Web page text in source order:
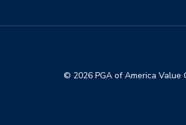
© 2026 PGA of America Value